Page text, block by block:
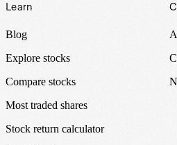
Learn
Blog
Explore stocks
Compare stocks
Most traded shares
Stock return calculator